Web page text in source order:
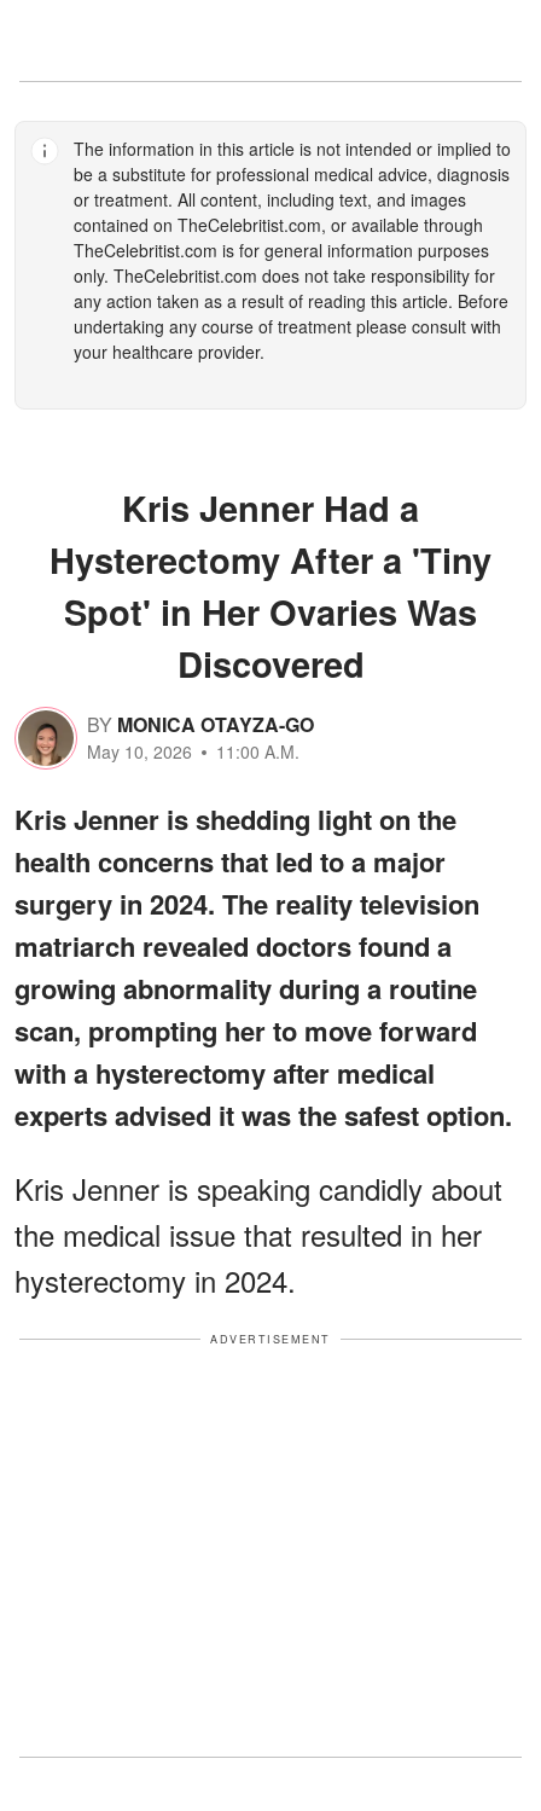
The information in this article is not intended or implied to
be a substitute for professional medical advice, diagnosis
or treatment. All content, including text, and images
contained on TheCelebritist.com, or available through
TheCelebritist.com is for general information purposes
only. TheCelebritist.com does not take responsibility for
any action taken as a result of reading this article. Before
undertaking any course of treatment please consult with
your healthcare provider.
Kris Jenner Had a
Hysterectomy After a 'Tiny
Spot' in Her Ovaries Was
Discovered
BY MONICA OTAYZA-GO
May 10, 2026 11:00 A.M.
Kris Jenner is shedding light on the
health concerns that led to a major
surgery in 2024. The reality television
matriarch revealed doctors found a
growing abnormality during a routine
scan, prompting her to move forward
with a hysterectomy after medical
experts advised it was the safest option.
Kris Jenner is speaking candidly about
the medical issue that resulted in her
hysterectomy in 2024.
ADVERTISEMENT